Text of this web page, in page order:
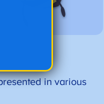
in various